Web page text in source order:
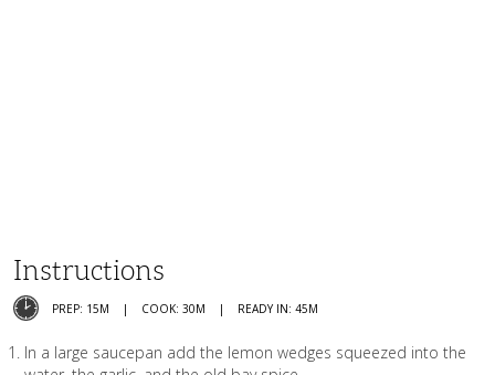
Instructions
PREP: 15M COOK: 30M READY IN: 45M
In a large saucepan add the lemon wedges squeezed into the